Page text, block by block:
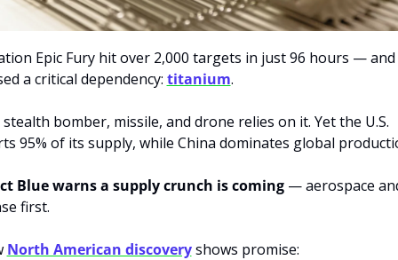
Epic Fury hit over 2,000 targets in just 96 hours — and
a critical dependency: titanium.
stealth bomber, missile, and drone relies on it. Yet the U.S.
95% of its supply, while China dominates global
Blue warns a supply crunch is coming — aerospace
first.
North American discovery shows promise: